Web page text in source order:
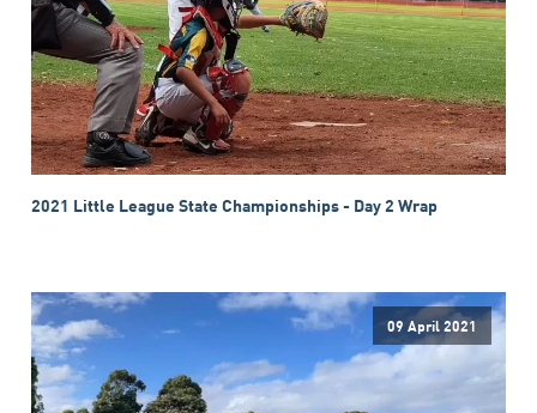
2021 Little League State Championships - Day 2 Wrap
09 April 2021